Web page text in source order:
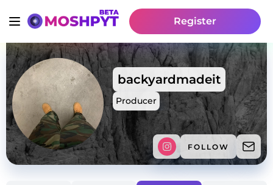
Register
backyardmadeit
Producer
FOLLOW